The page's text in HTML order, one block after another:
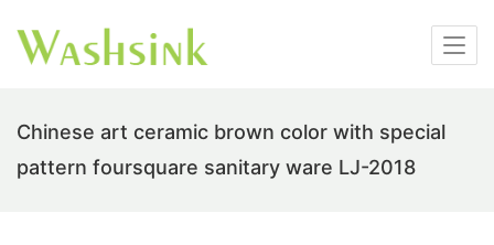
Chinese art ceramic brown color with special
pattern foursquare sanitary ware LJ-2018